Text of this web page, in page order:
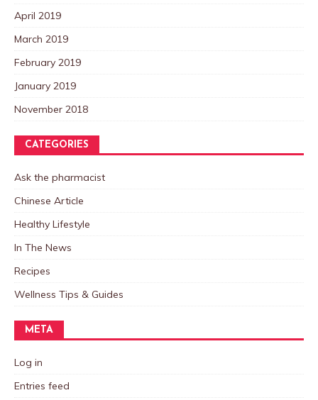
April 2019
March 2019
February 2019
January 2019
November 2018
CATEGORIES
Ask the pharmacist
Chinese Article
Healthy Lifestyle
In The News
Recipes
Wellness Tips & Guides
META
Log in
Entries feed